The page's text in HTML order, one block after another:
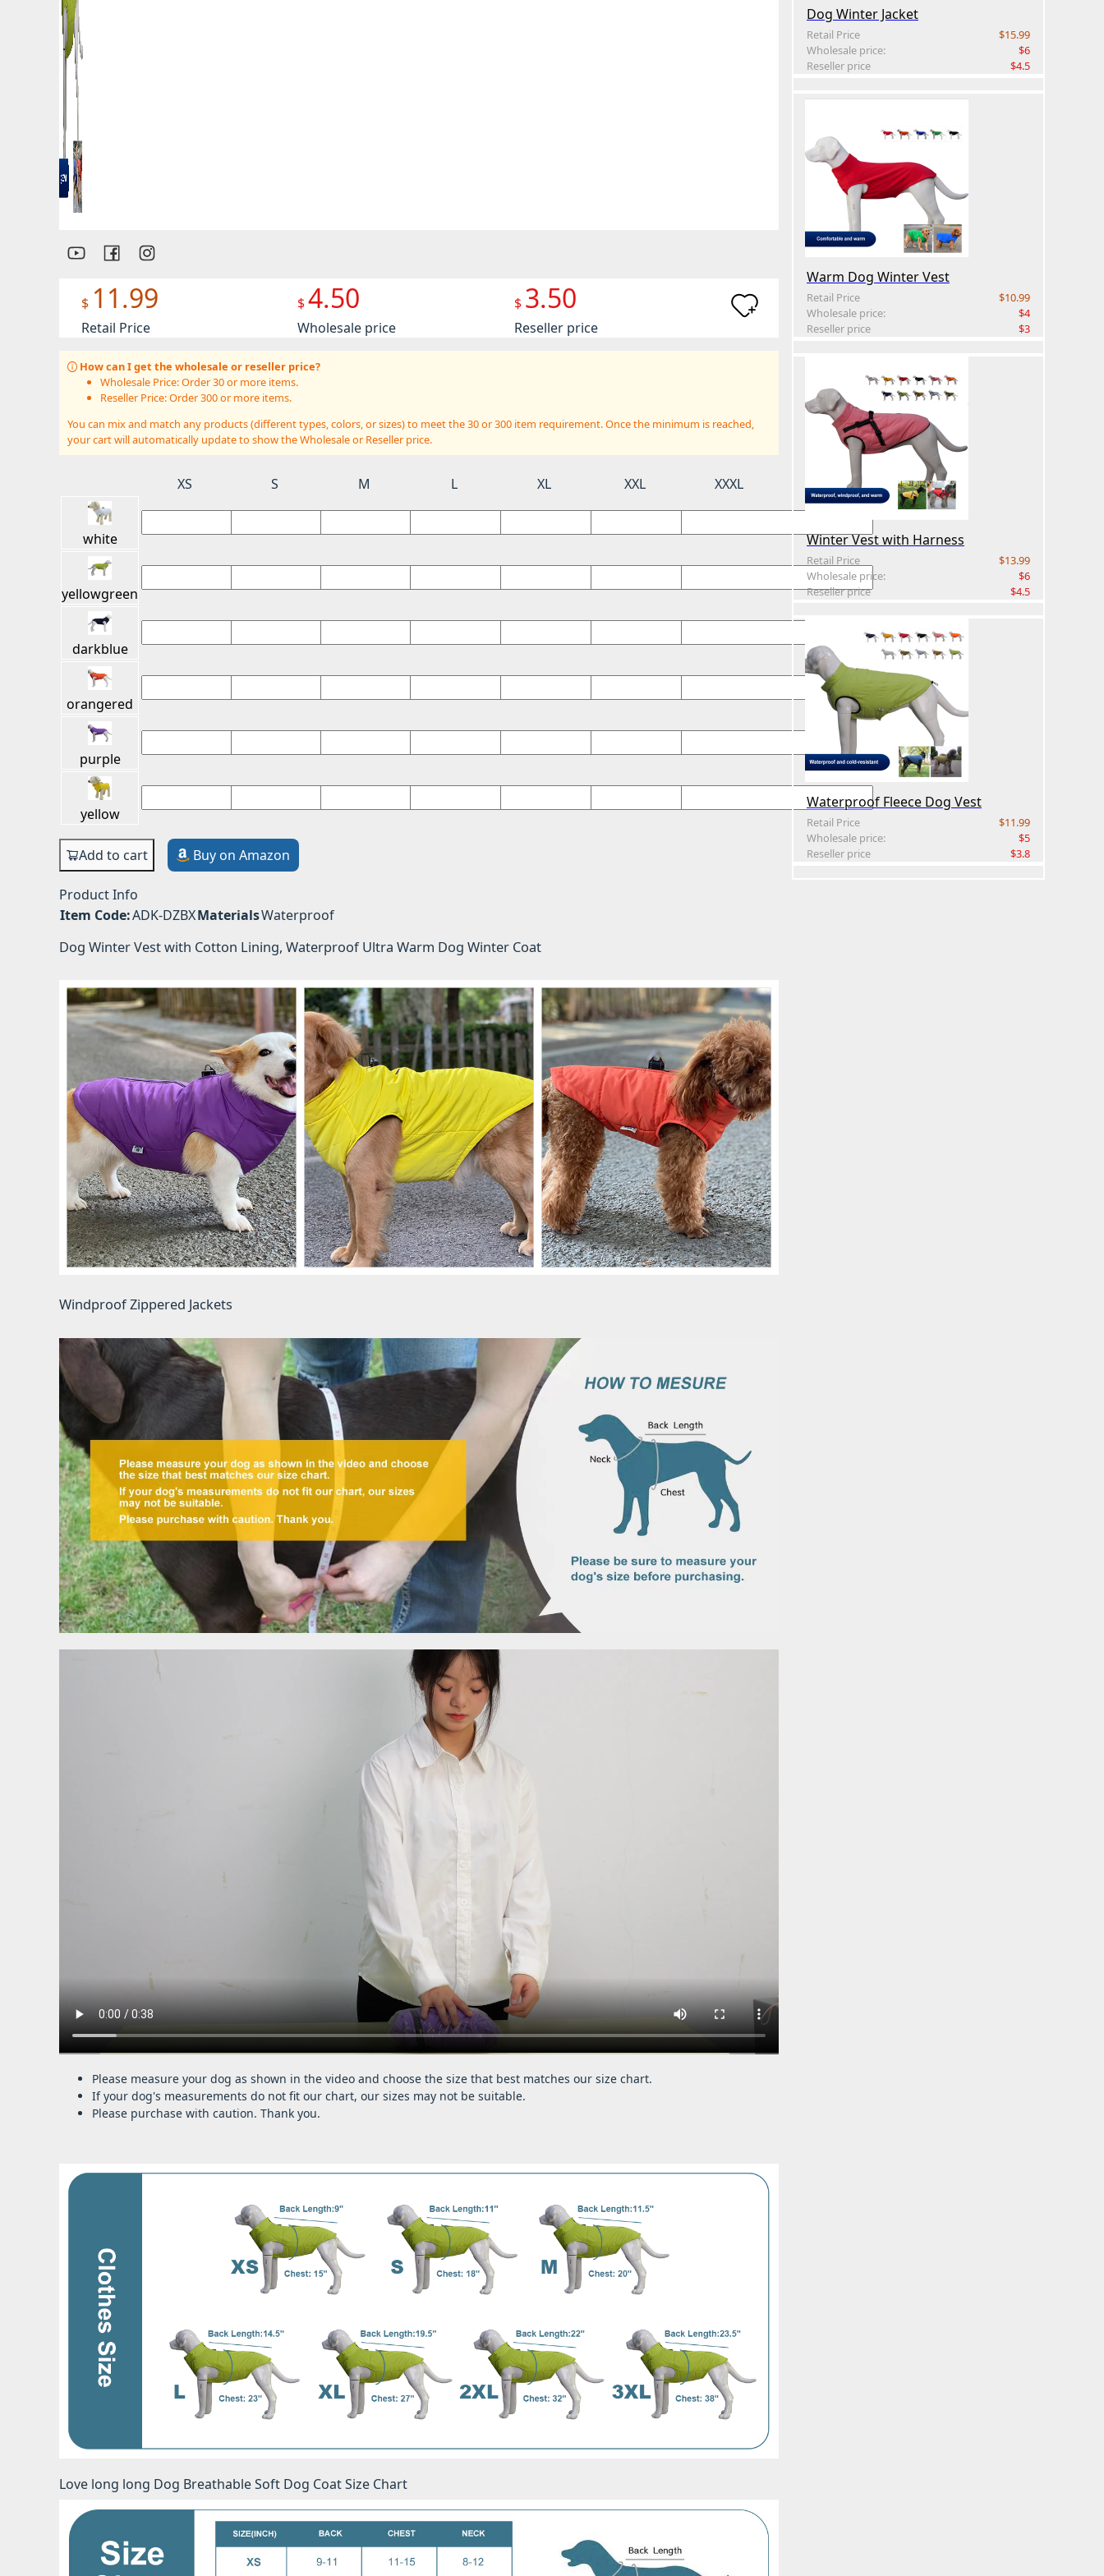
$ 11.99
Retail Price
$4.50
Wholesale price
$ 3.50
Reseller price
How can I get the wholesale or reseller price?
Wholesale Price: Order 30 or more items.
Reseller Price: Order 300 or more items.
You can mix and match any products (different types, colors, or sizes) to meet the 30 or 300 item requirement. Once the minimum is reached,
your cart will automatically update to show the Wholesale or Reseller price.
XS S M L XL XXL XXXL
white
yellowgreen
darkblue
orangered
purple
yellow
Add to cart Buy on Amazon
Product Info
Item Code:ADK-DZBXMaterialsWaterproof
Dog Winter Vest with Cotton Lining, Waterproof Ultra Warm Dog Winter Coat
Windproof Zippered Jackets
Please measure your dog as shown in the video and choose the size that best matches our size chart.
If your dog's measurements do not fit our chart, our sizes may not be suitable.
Please purchase with caution. Thank you.
Love long long Dog Breathable Soft Dog Coat Size Chart
Dog Winter Jacket
Retail Price
$15.99
Wholesale price:
$6
Reseller price
$4.5
Warm Dog Winter Vest
Retail Price
$10.99
Wholesale price:
$4
Reseller price
$3
Winter Vest with Harness
Retail Price
$13.99
Wholesale price:
$6
Reseller price
$4.5
Waterproof Fleece Dog Vest
Retail Price
$11.99
Wholesale price:
$5
Reseller price
$3.8